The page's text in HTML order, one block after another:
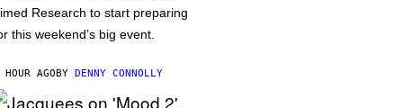
Research to start preparing
this weekend’s big event.
HOUR AGOBY DENNY CONNOLLY